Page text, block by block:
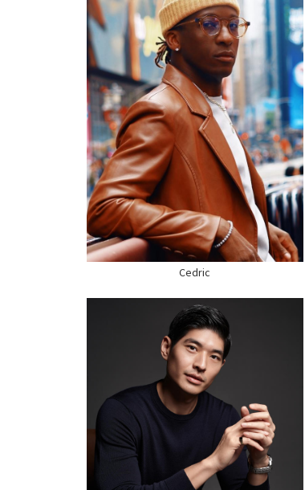
HEIGHT5'9"
CHEST37"
WAIST30"
SUIT38" US
HAIRBLACK
EYESBROWN
SHOE9 US
Cedric
HEIGHT
CHEST
43"